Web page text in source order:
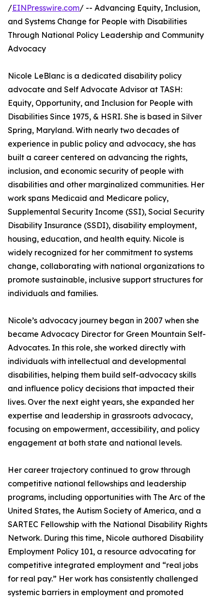
/EINPresswire.com/ -- Advancing Equity, Inclusion,
and Systems Change for People with Disabilities
Through National Policy Leadership and Community
Advocacy
Nicole LeBlanc is a dedicated disability policy
advocate and Self Advocate Advisor at TASH:
Equity, Opportunity, and Inclusion for People with
Disabilities Since 1975, & HSRI. She is based in Silver
Spring, Maryland. With nearly two decades of
experience in public policy and advocacy, she has
built a career centered on advancing the rights,
inclusion, and economic security of people with
disabilities and other marginalized communities. Her
work spans Medicaid and Medicare policy,
Supplemental Security Income (SSI), Social Security
Disability Insurance (SSDI), disability employment,
housing, education, and health equity. Nicole is
widely recognized for her commitment to systems
change, collaborating with national organizations to
promote sustainable, inclusive support structures for
individuals and families.
Nicole’s advocacy journey began in 2007 when she
became Advocacy Director for Green Mountain Self-
Advocates. In this role, she worked directly with
individuals with intellectual and developmental
disabilities, helping them build self-advocacy skills
and influence policy decisions that impacted their
lives. Over the next eight years, she expanded her
expertise and leadership in grassroots advocacy,
focusing on empowerment, accessibility, and policy
engagement at both state and national levels.
Her career trajectory continued to grow through
competitive national fellowships and leadership
programs, including opportunities with The Arc of the
United States, the Autism Society of America, and a
SARTEC Fellowship with the National Disability Rights
Network. During this time, Nicole authored Disability
Employment Policy 101, a resource advocating for
competitive integrated employment and “real jobs
for real pay.” Her work has consistently challenged
systemic barriers in employment and promoted